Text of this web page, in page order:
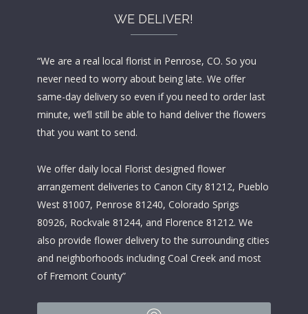
WE DELIVER!
“We are a real local florist in Penrose, CO. So you
never need to worry about being late. We offer
same-day delivery so even if you need to order last
minute, we’ll still be able to hand deliver the flowers
that you want to send.
We offer daily local Florist designed flower
arrangement deliveries to Canon City 81212, Pueblo
West 81007, Penrose 81240, Colorado Sprigs
80926, Rockvale 81244, and Florence 81212. We
also provide flower delivery to the surrounding cities
and neighborhoods including Coal Creek and most
of Fremont County”